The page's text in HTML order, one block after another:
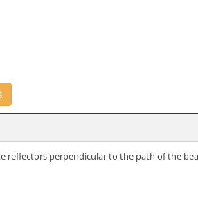
reflectors perpendicular to the path of the